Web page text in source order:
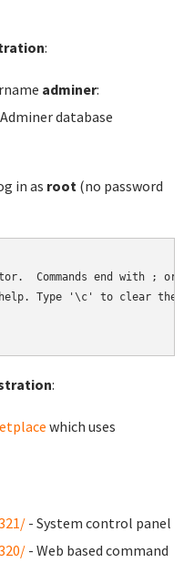
:
adminer:
database
in as root (no password
Commands end with ;
Type '\c' to clear the
:
which uses
- System control panel
- Web based command